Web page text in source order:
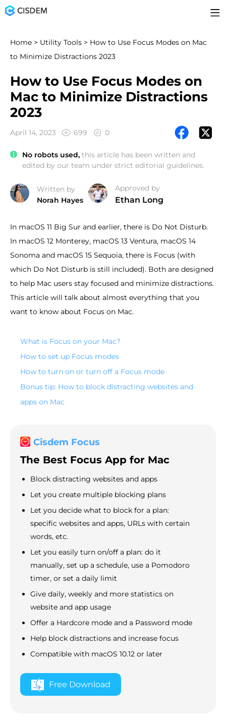
Home > Utility Tools > How to Use Focus Modes on Mac
to Minimize Distractions 2023
How to Use Focus Modes on
Mac to Minimize Distractions
2023
April 14, 2023 699 0
No robots used, this article has been written and
edited by our team under strict editorial guidelines.
Written by
Norah Hayes
Approved by
Ethan Long
In macOS 11 Big Sur and earlier, there is Do Not Disturb.
In macOS 12 Monterey, macOS 13 Ventura, macOS 14
Sonoma and macOS 15 Sequoia, there is Focus (with
which Do Not Disturb is still included). Both are designed
to help Mac users stay focused and minimize distractions.
This article will talk about almost everything that you
want to know about Focus on Mac.
What is Focus on your Mac?
How to set up Focus modes
How to turn on or turn off a Focus mode
Bonus tip: How to block distracting websites and
apps on Mac
Cisdem Focus
The Best Focus App for Mac
Block distracting websites and apps
Let you create multiple blocking plans
Let you decide what to block for a plan:
specific websites and apps, URLs with certain
words, etc.
Let you easily turn on/off a plan: do it
manually, set up a schedule, use a Pomodoro
timer, or set a daily limit
Give daily, weekly and more statistics on
website and app usage
Offer a Hardcore mode and a Password mode
Help block distractions and increase focus
Compatible with macOS 10.12 or later
Free Download